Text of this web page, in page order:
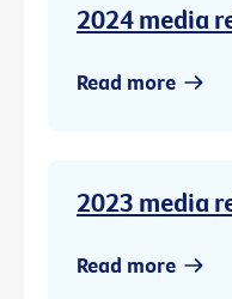
2024 media
Read more
2023 media
Read more